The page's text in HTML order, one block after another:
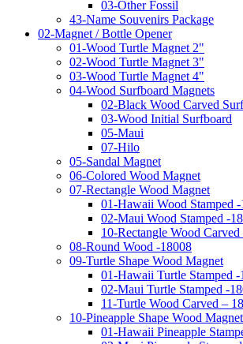
03-Other Fossil
43-Name Souvenirs Package
02-Magnet / Bottle Opener
01-Wood Turtle Magnet 2"
02-Wood Turtle Magnet 3"
03-Wood Turtle Magnet 4"
04-Wood Surfboard Magnets
02-Black Wood Carved
03-Wood Initial Surfboard
05-Maui
07-Hilo
05-Sandal Magnet
06-Colored Wood Magnet
07-Rectangle Wood Magnet
01-Hawaii Wood Stamped -
02-Maui Wood Stamped -
10-Rectangle Wood
08-Round Wood -18008
09-Turtle Shape Wood Magnet
01-Hawaii Turtle Stamped -
02-Maui Turtle Stamped -
11-Turtle Wood Carved –
10-Pineapple Shape Wood Magnet
01-Hawaii Pineapple